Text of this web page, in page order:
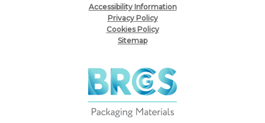
Accessibility Information
Privacy Policy
Cookies Policy
Sitemap